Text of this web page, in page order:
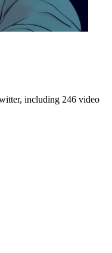
including 246 video